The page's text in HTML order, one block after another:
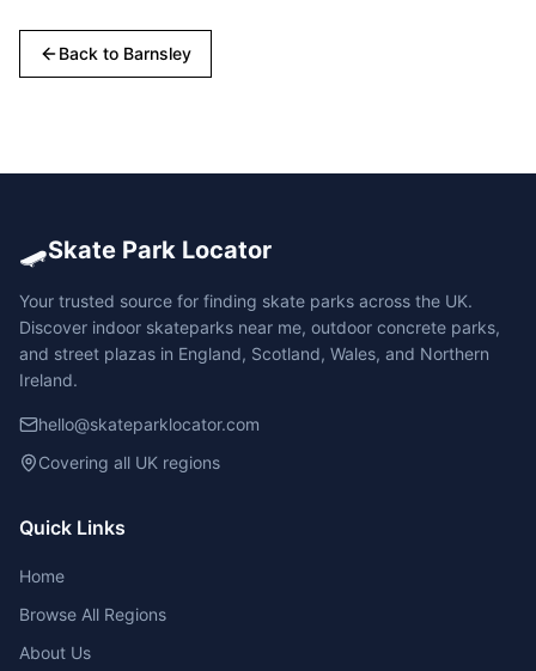
Back to Barnsley
🛹Skate Park Locator
Your trusted source for finding skate parks across the UK.
Discover indoor skateparks near me, outdoor concrete parks,
and street plazas in England, Scotland, Wales, and Northern
Ireland.
hello@skateparklocator.com
Covering all UK regions
Quick Links
Home
Browse All Regions
About Us